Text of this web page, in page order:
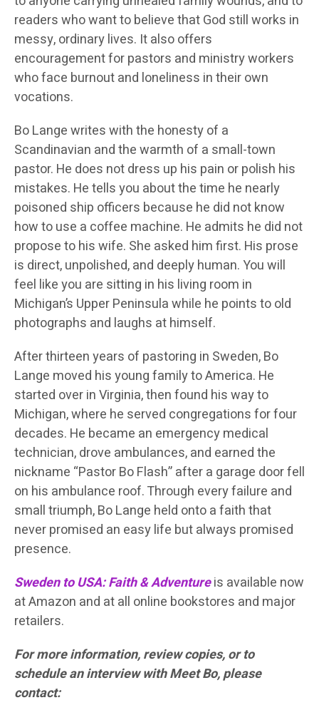
readers who want to believe that God still works in
messy, ordinary lives. It also offers
encouragement for pastors and ministry workers
who face burnout and loneliness in their own
vocations.
Bo Lange writes with the honesty of a
Scandinavian and the warmth of a small-town
pastor. He does not dress up his pain or polish his
mistakes. He tells you about the time he nearly
poisoned ship officers because he did not know
how to use a coffee machine. He admits he did not
propose to his wife. She asked him first. His prose
is direct, unpolished, and deeply human. You will
feel like you are sitting in his living room in
Michigan’s Upper Peninsula while he points to old
photographs and laughs at himself.
After thirteen years of pastoring in Sweden, Bo
Lange moved his young family to America. He
started over in Virginia, then found his way to
Michigan, where he served congregations for four
decades. He became an emergency medical
technician, drove ambulances, and earned the
nickname “Pastor Bo Flash” after a garage door fell
on his ambulance roof. Through every failure and
small triumph, Bo Lange held onto a faith that
never promised an easy life but always promised
presence.
Sweden to USA: Faith & Adventureis available now
at Amazon and at all online bookstores and major
retailers.
For more information, review copies, or to
schedule an interview with Meet Bo, please
contact: